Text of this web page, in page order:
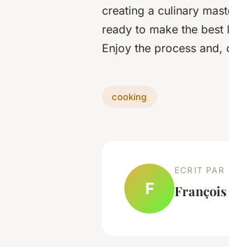
creating a culinary
ready to make the best
Enjoy the process and,
cooking
F
ECRIT PAR
François